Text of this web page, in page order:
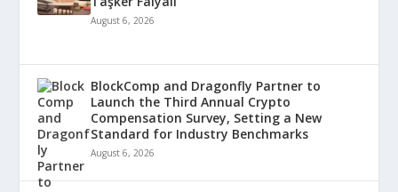
August 6, 2026
BlockComp and Dragonfly Partner to
Launch the Third Annual Crypto
Compensation Survey, Setting a New
Standard for Industry Benchmarks
August 6, 2026